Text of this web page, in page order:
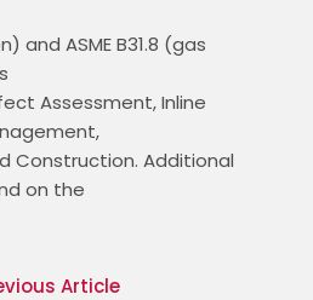
and ASME B31.8 (gas
Assessment, Inline
Construction. Additional
Article